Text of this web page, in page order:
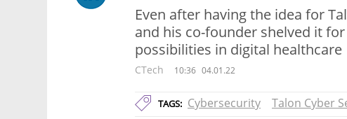
Even after having the idea for
and his co-founder shelved it
possibilities in digital healthcare
CTech 10:36 04.01.22
TAGS: Cybersecurity Talon Cyber